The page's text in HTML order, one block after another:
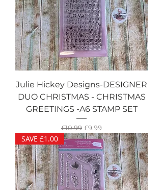
Julie Hickey Designs-DESIGNER
DUO CHRISTMAS - CHRISTMAS
GREETINGS -A6 STAMP SET
Regular Price
£10.99 Sale Price
£9.99
SAVE £1.00